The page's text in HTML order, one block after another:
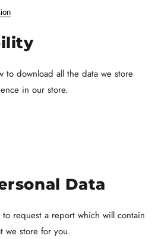
to download all the data we store
in our store.
Data
request a report which will contain
we store for you.